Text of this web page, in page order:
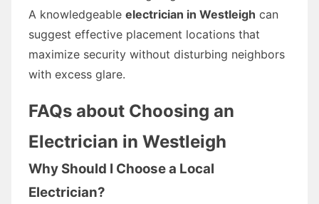
A knowledgeable electrician in Westleigh can
suggest effective placement locations that
maximize security without disturbing neighbors
with excess glare.
FAQs about Choosing an
Electrician in Westleigh
Why Should I Choose a Local
Electrician?